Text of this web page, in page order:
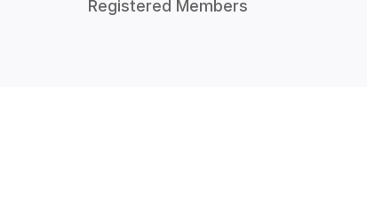
Registered Members